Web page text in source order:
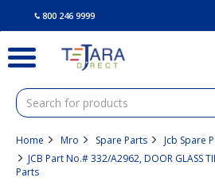
800 246 9999
Home Mro Spare Parts
Jcb Spare
JCB Part No.# 332/A2962, DOOR GLASS
Parts